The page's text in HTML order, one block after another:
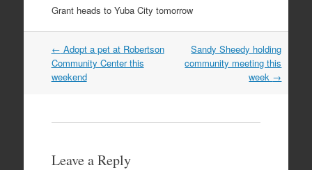
Grant heads to Yuba City tomorrow
Post
navigation
← Adopt a pet at Robertson
Community Center this
weekend
Sandy Sheedy holding
community meeting this
week →
Leave a Reply